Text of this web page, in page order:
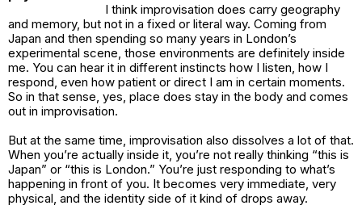
I think improvisation does carry geography
and memory, but not in a fixed or literal way. Coming from
Japan and then spending so many years in London’s
experimental scene, those environments are definitely inside
me. You can hear it in different instincts how I listen, how I
respond, even how patient or direct I am in certain moments.
So in that sense, yes, place does stay in the body and comes
out in improvisation.
But at the same time, improvisation also dissolves a lot of that.
When you’re actually inside it, you’re not really thinking “this is
Japan” or “this is London.” You’re just responding to what’s
happening in front of you. It becomes very immediate, very
physical, and the identity side of it kind of drops away.